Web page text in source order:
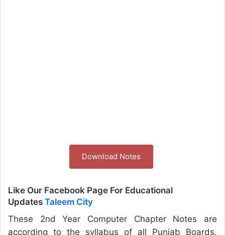
Download Notes
Like Our Facebook Page For Educational
Updates Taleem City
These 2nd Year Computer Chapter Notes are
according to the syllabus of all Punjab Boards.